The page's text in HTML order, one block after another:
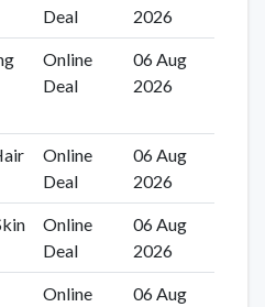
Deal 2026
Online
Deal
06 Aug
2026
Online
Deal
06 Aug
2026
Online
Deal
06 Aug
2026
Online
06 Aug